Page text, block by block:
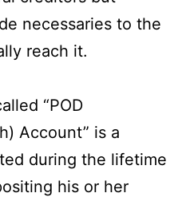
necessaries to the
reach it.
“POD
Account” is a
during the lifetime
his or her